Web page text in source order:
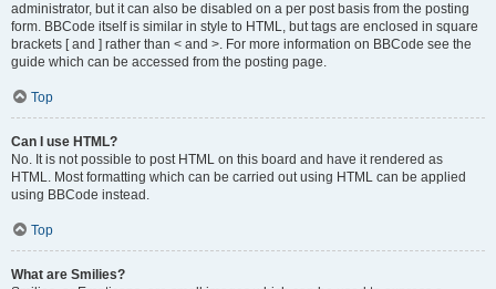
administrator, but it can also be disabled on a per post basis from the posting
form. BBCode itself is similar in style to HTML, but tags are enclosed in square
brackets [ and ] rather than < and >. For more information on BBCode see the
guide which can be accessed from the posting page.
Top
Can I use HTML?
No. It is not possible to post HTML on this board and have it rendered as
HTML. Most formatting which can be carried out using HTML can be applied
using BBCode instead.
Top
What are Smilies?